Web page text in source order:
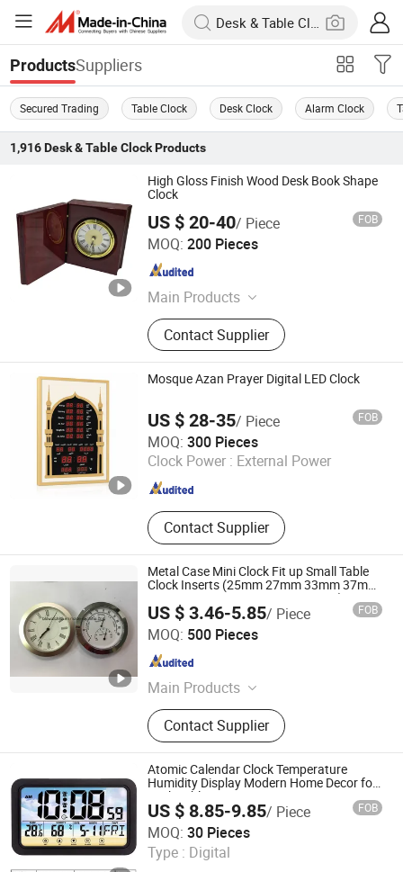
ProductsSuppliers
Secured Trading Table Clock Desk Clock Alarm Clock
1,916 Desk & Table ClockProducts
High Gloss Finish Wood Desk Book Shape
Clock
US $ 20-40/ Piece FOB
MOQ: 200 Pieces
Main Products
Wooden Box, Wooden Plaque,
Wooden Clock, Jewelry Box, Watch
Box, Music Box, Wooden Pen Box,
Wooden Craft, Wooden Tray Coaster,
Wooden Watch Box
Contact Supplier
LIANXIANG WOODWARE LTD.
Guangdong , China
Mosque Azan Prayer Digital LED Clock
US $ 28-35/ Piece FOB
MOQ: 300 Pieces
Clock Power : External Power
Contact Supplier
Xiamen Junnong Agri Production Sell Co., Ltd.
Fujian , China Since 2017
Metal Case Mini Clock Fit up Small Table
Clock Inserts (25mm 27mm 33mm 37mm
41mm 45mm 55mm 60mm 65mm)
US $ 3.46-5.85/ Piece FOB
MOQ: 500 Pieces
Main Products
Watch, Pocket Watch, Nurses Watch,
Carabiner Watch, Lady Watch, Men
Watch, Fashion Watch, Digital
Watch, Wood Watch, Mini Insert
Clock
Contact Supplier
Shenzhen Shi Ying Technology Co., Ltd.
Guangdong , China
Atomic Calendar Clock Temperature
Humidity Display Modern Home Decor for
Desk Table
US $ 8.85-9.85/ Piece FOB
MOQ: 30 Pieces
Type : Digital
Ningbo V. K. Industry and Trading Co., Ltd.
Zhejiang , China Since 2015